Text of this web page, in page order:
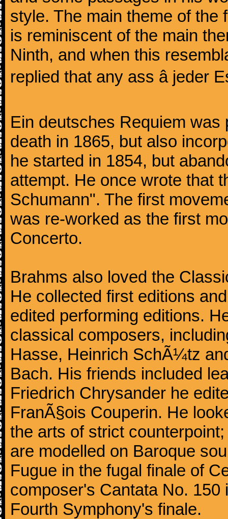
style. The main theme of
is reminiscent of the main
Ninth, and when this
replied that any ass â jeder
Ein deutsches Requiem
death in 1865, but also
he started in 1854, but
attempt. He once wrote that
Schumann". The first
was re-worked as the first
Concerto.
Brahms also loved the
He collected first editions
edited performing editions.
classical composers,
Hasse, Heinrich SchÃ¼tz
Bach. His friends included
Friedrich Chrysander he
FranÃ§ois Couperin. He
the arts of strict
are modelled on Baroque
Fugue in the fugal finale of
composer's Cantata No.
Fourth Symphony's finale.